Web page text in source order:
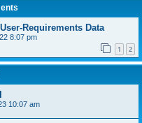
Requirements Data
8:07 pm
1 2
10:07 am